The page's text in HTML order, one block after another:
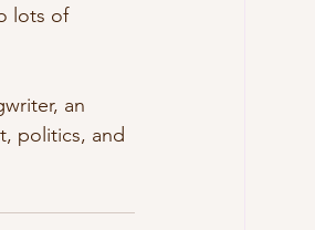
lots of
an
politics, and